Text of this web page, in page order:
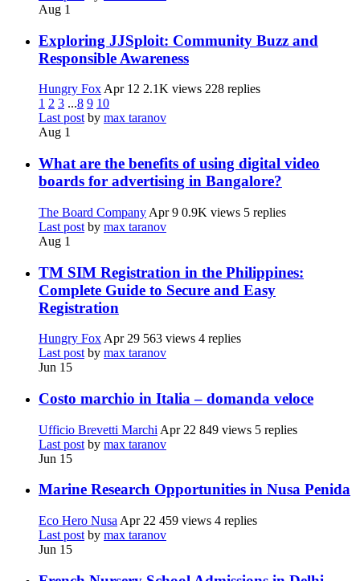
Aug 1
Exploring JJSploit: Community Buzz and
Responsible Awareness
Hungry FoxApr 12 2.1K views 228 replies
1 2 3 ...8 9 10
Last postby max taranov
Aug 1
What are the benefits of using digital video
boards for advertising in Bangalore?
The Board Company Apr 9 0.9K views 5 replies
Last post by max taranov
Aug 1
TM SIM Registration in the Philippines:
Complete Guide to Secure and Easy
Registration
Hungry Fox Apr 29 563 views 4 replies
Last post by max taranov
Jun 15
Costo marchio in Italia – domanda veloce
Ufficio Brevetti Marchi Apr 22 849 views 5 replies
Last post by max taranov
Jun 15
Marine Research Opportunities in Nusa Penida
Eco Hero Nusa Apr 22 459 views 4 replies
Last post by max taranov
Jun 15